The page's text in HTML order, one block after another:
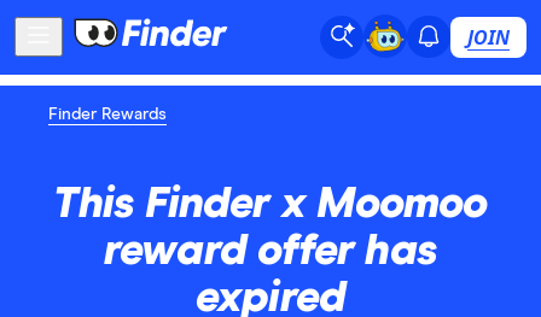
JOIN
Finder Rewards
This Finder x Moomoo
reward offer has
expired